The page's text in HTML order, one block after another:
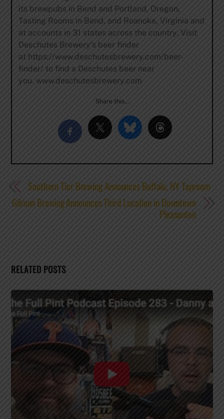
its brewpubs in Bend and Portland, Oregon,
Tasting Rooms in Bend, and Roanoke, Virginia and
at accounts in 31 states across the country. Visit
Deschutes Brewery’s beer finder
at https://www.deschutesbrewery.com/beer-
finder/ to find a Deschutes beer near
you. www.deschutesbrewery.com
Share this…
Southern Tier Brewing Announces Buffalo, NY Taproom
Gilman Brewing Announces Third Location in Downtown
Pleasanton
RELATED POSTS